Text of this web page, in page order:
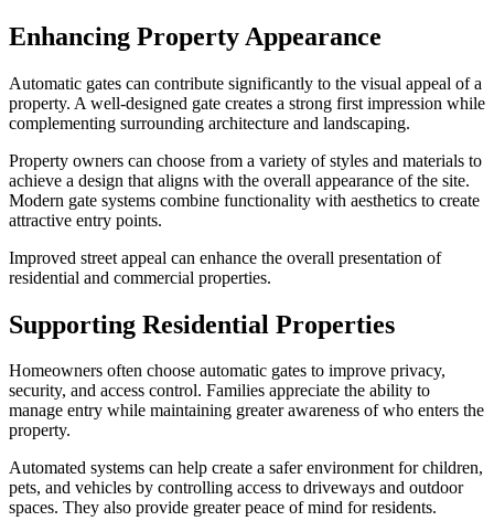
Enhancing Property Appearance
Automatic gates can contribute significantly to the visual appeal of a
property. A well-designed gate creates a strong first impression while
complementing surrounding architecture and landscaping.
Property owners can choose from a variety of styles and materials to
achieve a design that aligns with the overall appearance of the site.
Modern gate systems combine functionality with aesthetics to create
attractive entry points.
Improved street appeal can enhance the overall presentation of
residential and commercial properties.
Supporting Residential Properties
Homeowners often choose automatic gates to improve privacy,
security, and access control. Families appreciate the ability to
manage entry while maintaining greater awareness of who enters the
property.
Automated systems can help create a safer environment for children,
pets, and vehicles by controlling access to driveways and outdoor
spaces. They also provide greater peace of mind for residents.